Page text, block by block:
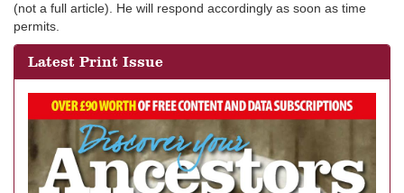
(not a full article). He will respond accordingly as soon as time
permits.
Latest Print Issue